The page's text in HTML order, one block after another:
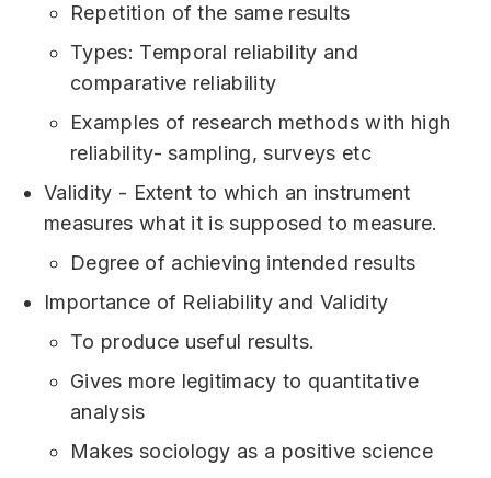
Repetition of the same results
Types: Temporal reliability and
comparative reliability
Examples of research methods with high
reliability- sampling, surveys etc
Validity - Extent to which an instrument
measures what it is supposed to measure.
Degree of achieving intended results
Importance of Reliability and Validity
To produce useful results.
Gives more legitimacy to quantitative
analysis
Makes sociology as a positive science